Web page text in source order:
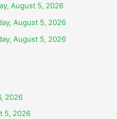
August 5, 2026
August 5, 2026
August 5, 2026
2026
5, 2026